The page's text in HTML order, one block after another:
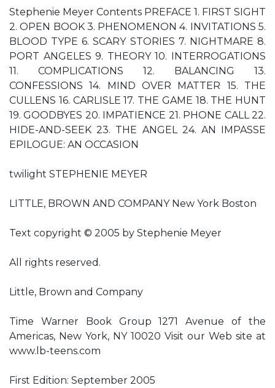
Stephenie Meyer Contents PREFACE 1. FIRST SIGHT
2. OPEN BOOK 3. PHENOMENON 4. INVITATIONS 5.
BLOOD TYPE 6. SCARY STORIES 7. NIGHTMARE 8.
PORT ANGELES 9. THEORY 10. INTERROGATIONS
11. COMPLICATIONS 12. BALANCING 13.
CONFESSIONS 14. MIND OVER MATTER 15. THE
CULLENS 16. CARLISLE 17. THE GAME 18. THE HUNT
19. GOODBYES 20. IMPATIENCE 21. PHONE CALL 22.
HIDE-AND-SEEK 23. THE ANGEL 24. AN IMPASSE
EPILOGUE: AN OCCASION
twilight STEPHENIE MEYER
LITTLE, BROWN AND COMPANY New York Boston
Text copyright © 2005 by Stephenie Meyer
All rights reserved.
Little, Brown and Company
Time Warner Book Group 1271 Avenue of the
Americas, New York, NY 10020 Visit our Web site at
www.lb-teens.com
First Edition: September 2005